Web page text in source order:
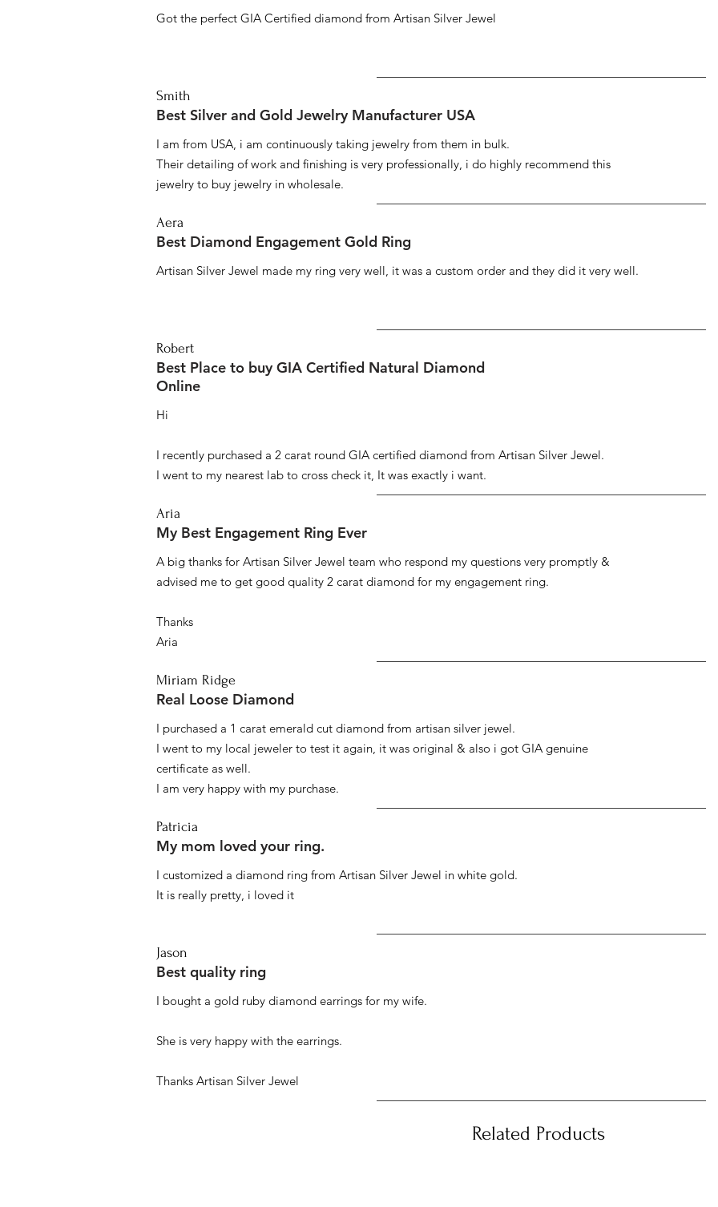
Got the perfect GIA Certified diamond from Artisan Silver Jewel
Smith
Best Silver and Gold Jewelry Manufacturer USA
I am from USA, i am continuously taking jewelry from them in bulk.
Their detailing of work and finishing is very professionally, i do highly recommend this
jewelry to buy jewelry in wholesale.
Aera
Best Diamond Engagement Gold Ring
Artisan Silver Jewel made my ring very well, it was a custom order and they did it very well.
Robert
Best Place to buy GIA Certified Natural Diamond
Online
Hi
I recently purchased a 2 carat round GIA certified diamond from Artisan Silver Jewel.
I went to my nearest lab to cross check it, It was exactly i want.
Aria
My Best Engagement Ring Ever
A big thanks for Artisan Silver Jewel team who respond my questions very promptly &
advised me to get good quality 2 carat diamond for my engagement ring.
Thanks
Aria
Miriam Ridge
Real Loose Diamond
I purchased a 1 carat emerald cut diamond from artisan silver jewel.
I went to my local jeweler to test it again, it was original & also i got GIA genuine
certificate as well.
I am very happy with my purchase.
Patricia
My mom loved your ring.
I customized a diamond ring from Artisan Silver Jewel in white gold.
It is really pretty, i loved it
Jason
Best quality ring
I bought a gold ruby diamond earrings for my wife.
She is very happy with the earrings.
Thanks Artisan Silver Jewel
Related Products